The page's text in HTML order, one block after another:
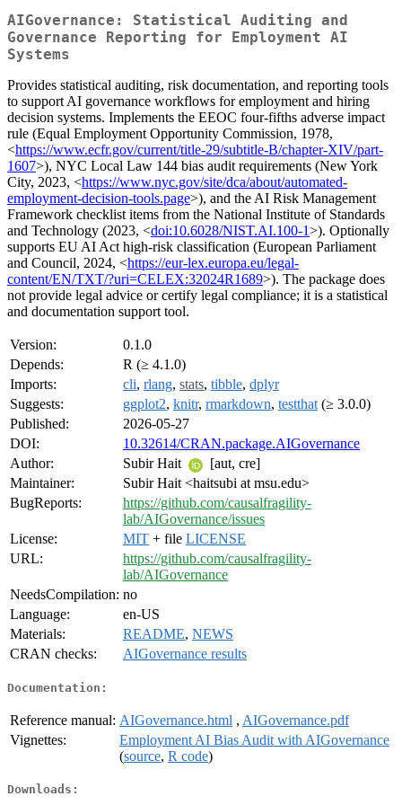
AIGovernance: Statistical Auditing and
Governance Reporting for Employment AI
Systems
Provides statistical auditing, risk documentation, and reporting tools
to support AI governance workflows for employment and hiring
decision systems. Implements the EEOC four-fifths adverse impact
rule (Equal Employment Opportunity Commission, 1978,
<https://www.ecfr.gov/current/title-29/subtitle-B/chapter-XIV/part-
1607>), NYC Local Law 144 bias audit requirements (New York
City, 2023, <https://www.nyc.gov/site/dca/about/automated-
employment-decision-tools.page>), and the AI Risk Management
Framework checklist items from the National Institute of Standards
and Technology (2023, <doi:10.6028/NIST.AI.100-1>). Optionally
supports EU AI Act high-risk classification (European Parliament
and Council, 2024, <https://eur-lex.europa.eu/legal-
content/EN/TXT/?uri=CELEX:32024R1689>). The package does
not provide legal advice or certify legal compliance; it is a statistical
and documentation support tool.
Version:
0.1.0
Depends:
R (≥ 4.1.0)
Imports:
cli, rlang, stats, tibble, dplyr
Suggests:
ggplot2, knitr, rmarkdown, testthat (≥ 3.0.0)
Published:
2026-05-27
DOI:
10.32614/CRAN.package.AIGovernance
Author:
Subir Hait
[aut, cre]
Maintainer:
Subir Hait <haitsubi at msu.edu>
BugReports:
https://github.com/causalfragility-
lab/AIGovernance/issues
License:
MIT + file LICENSE
URL:
https://github.com/causalfragility-
lab/AIGovernance
NeedsCompilation: no
Language:
en-US
Materials:
README, NEWS
CRAN checks:
AIGovernance results
Documentation:
Reference manual: AIGovernance.html , AIGovernance.pdf
Vignettes:
Employment AI Bias Audit with AIGovernance
(source, R code)
Downloads: